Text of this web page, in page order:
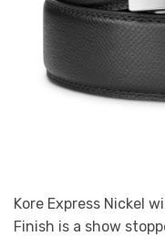
Kore Express Nickel
Finish is a show